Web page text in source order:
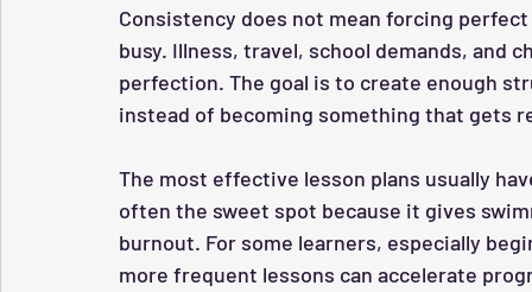
Consistency does not mean forcing
busy. Illness, travel, school demands, and
perfection. The goal is to create enough
instead of becoming something that gets
The most effective lesson plans usually
often the sweet spot because it gives
burnout. For some learners, especially
more frequent lessons can accelerate